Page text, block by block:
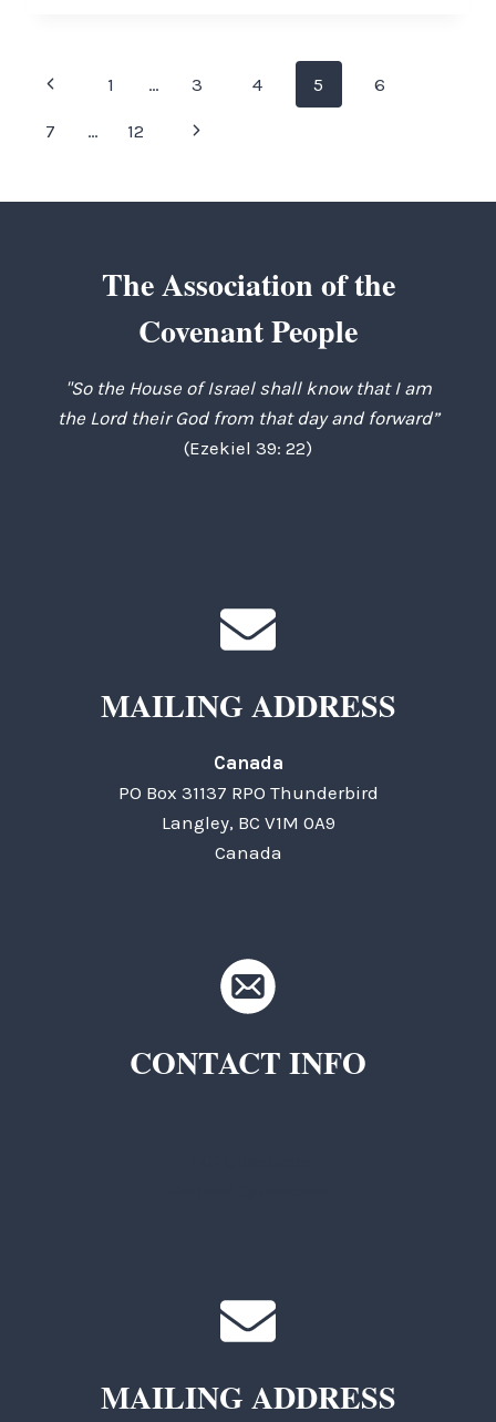
Page
navigation
Previous
Page
1 … 3 4 5 6
7 … 12
Next
The Association of the
Covenant People
"So the House of Israel shall know that I am
the Lord their God from that day and forward”
(Ezekiel 39: 22)
MAILING ADDRESS
Canada
PO Box 31137 RPO Thunderbird
Langley, BC V1M 0A9
Canada
CONTACT INFO
MAILING ADDRESS